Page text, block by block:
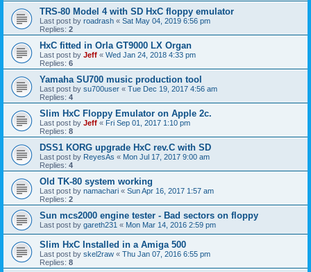
TRS-80 Model 4 with SD HxC floppy emulator
Last post by roadrash « Sat May 04, 2019 6:56 pm
Replies: 2
HxC fitted in Orla GT9000 LX Organ
Last post by Jeff « Wed Jan 24, 2018 4:33 pm
Replies: 6
Yamaha SU700 music production tool
Last post by su700user « Tue Dec 19, 2017 4:56 am
Replies: 4
Slim HxC Floppy Emulator on Apple 2c.
Last post by Jeff « Fri Sep 01, 2017 1:10 pm
Replies: 8
DSS1 KORG upgrade HxC rev.C with SD
Last post by ReyesAs « Mon Jul 17, 2017 9:00 am
Replies: 4
Old TK-80 system working
Last post by namachari « Sun Apr 16, 2017 1:57 am
Replies: 2
Sun mcs2000 engine tester - Bad sectors on floppy
Last post by gareth231 « Mon Mar 14, 2016 2:59 pm
Slim HxC Installed in a Amiga 500
Last post by skel2raw « Thu Jan 07, 2016 6:55 pm
Replies: 8